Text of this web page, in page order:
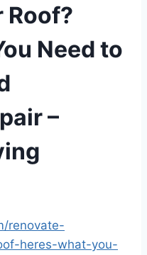
Roof?
Need to
–
renovate-
heres-what-you-